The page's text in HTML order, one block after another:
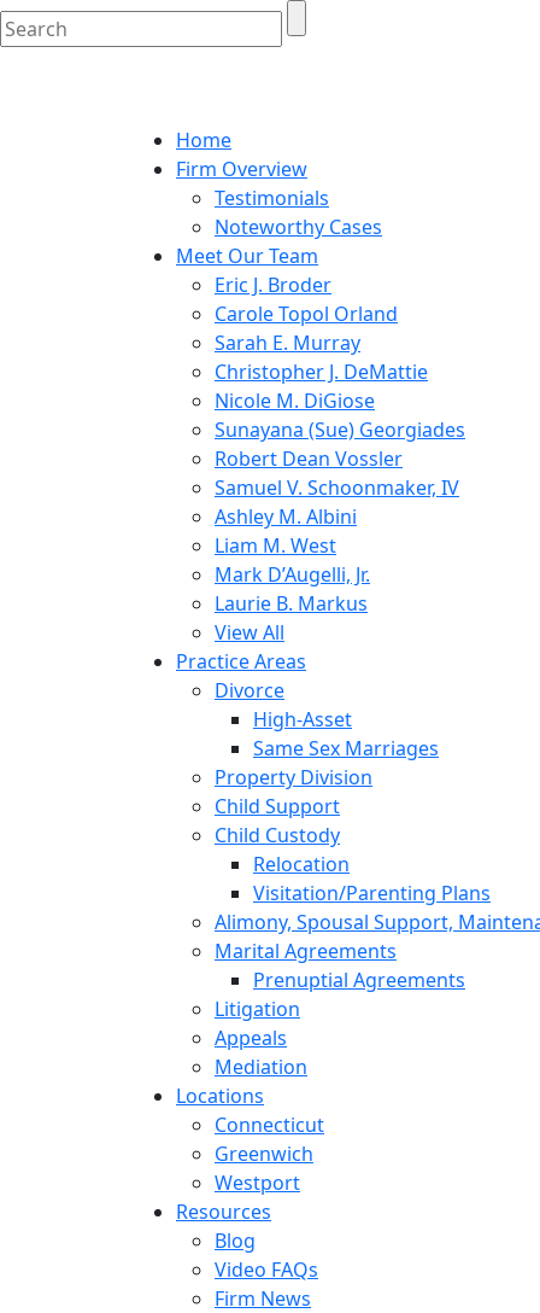
Home
Firm Overview
Testimonials
Noteworthy Cases
Meet Our Team
Eric J. Broder
Carole Topol Orland
Sarah E. Murray
Christopher J. DeMattie
Nicole M. DiGiose
Sunayana (Sue) Georgiades
Robert Dean Vossler
Samuel V. Schoonmaker, IV
Ashley M. Albini
Liam M. West
Mark D’Augelli, Jr.
Laurie B. Markus
View All
Practice Areas
Divorce
High-Asset
Same Sex Marriages
Property Division
Child Support
Child Custody
Relocation
Visitation/Parenting Plans
Alimony, Spousal Support,
Marital Agreements
Prenuptial Agreements
Litigation
Appeals
Mediation
Locations
Connecticut
Greenwich
Westport
Resources
Blog
Video FAQs
Firm News